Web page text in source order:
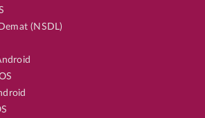
(NSDL)